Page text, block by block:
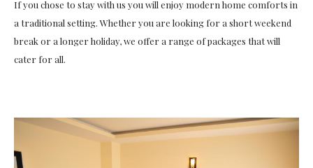
If you chose to stay with us you will enjoy modern home comforts in
a traditional setting. Whether you are looking for a short weekend
break or a longer holiday, we offer a range of packages that will
cater for all.